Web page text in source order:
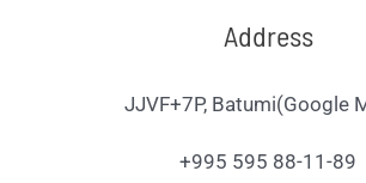
Address
JJVF+7P, Batumi(Google
+995 595 88-11-89